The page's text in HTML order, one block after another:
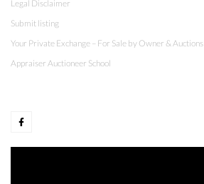
Legal Disclaimer
Submit listing
Your Private Exchange – For Sale by Owner & Auctions
Appraiser Auctioneer School